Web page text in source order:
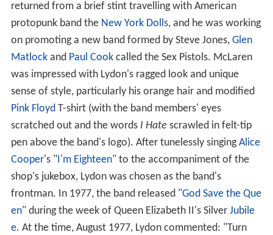
returned from a brief stint travelling with American
protopunk band the New York Dolls, and he was working
on promoting a new band formed by Steve Jones, Glen
Matlockand Paul Cookcalled the Sex Pistols. McLaren
was impressed with Lydon's ragged look and unique
sense of style, particularly his orange hair and modified
Pink FloydT-shirt (with the band members' eyes
scratched out and the words I Hate scrawled in felt-tip
pen above the band's logo). After tunelessly singingAlice
Cooper's "I'm Eighteen" to the accompaniment of the
shop's jukebox, Lydon was chosen as the band's
frontman. In 1977, the band released "God Save the Que
en" during the week of Queen Elizabeth II's Silver Jubile
e. At the time, August 1977, Lydon commented: "Turn